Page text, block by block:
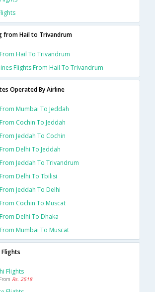
from Hail to Trivandrum
Hail To Trivandrum
Flights From Hail To Trivandrum
Operated By Airline
Mumbai To Jeddah
Cochin To Jeddah
Jeddah To Cochin
Delhi To Jeddah
Jeddah To Trivandrum
Delhi To Tbilisi
Jeddah To Delhi
Cochin To Muscat
Delhi To Dhaka
Mumbai To Muscat
Flights
Rs. 2518